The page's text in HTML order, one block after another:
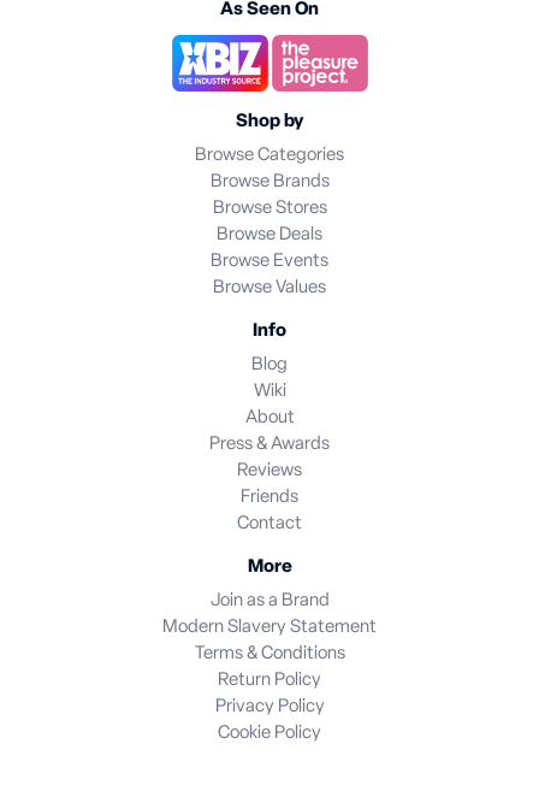
As Seen On
Shop by
Browse Categories
Browse Brands
Browse Stores
Browse Deals
Browse Events
Browse Values
Info
Blog
Wiki
About
Press & Awards
Reviews
Friends
Contact
More
Join as a Brand
Modern Slavery Statement
Terms & Conditions
Return Policy
Privacy Policy
Cookie Policy